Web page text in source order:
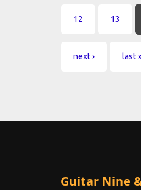
12 13
next › last
Guitar Nine